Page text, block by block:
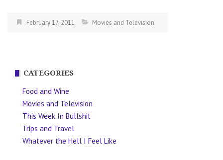
February 17, 2011 Movies and Television
CATEGORIES
Food and Wine
Movies and Television
This Week In Bullshit
Trips and Travel
Whatever the Hell I Feel Like